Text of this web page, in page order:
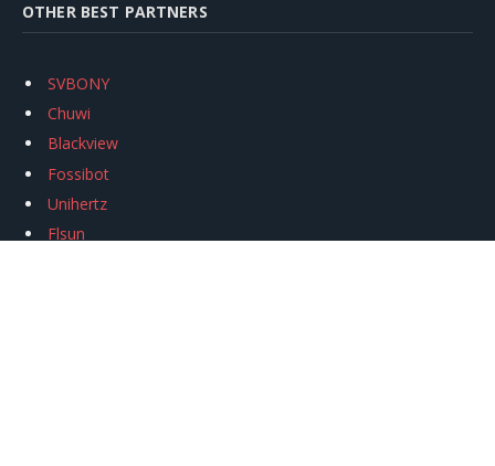
OTHER BEST PARTNERS
SVBONY
Chuwi
Blackview
Fossibot
Unihertz
Flsun